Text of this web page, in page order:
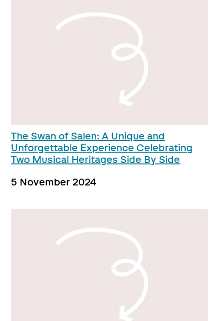
The Swan of Salen: A Unique and
Unforgettable Experience Celebrating
Two Musical Heritages Side By Side
5 November 2024